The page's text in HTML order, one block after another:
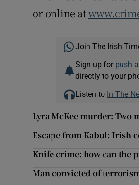
or online at
Join The Irish
Sign up for push
directly to your
Listen to In The
Lyra McKee murder: Two
Escape from Kabul: Irish
Knife crime: how can the
Man convicted of